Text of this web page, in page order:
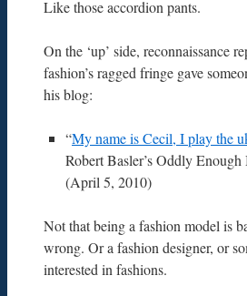
Like those accordion pants.
On the ‘up’ side, reconnaissance
fashion’s ragged fringe gave
his blog:
“My name is Cecil, I play the
Robert Basler’s Oddly
(April 5, 2010)
Not that being a fashion model is
wrong. Or a fashion designer, or
interested in fashions.